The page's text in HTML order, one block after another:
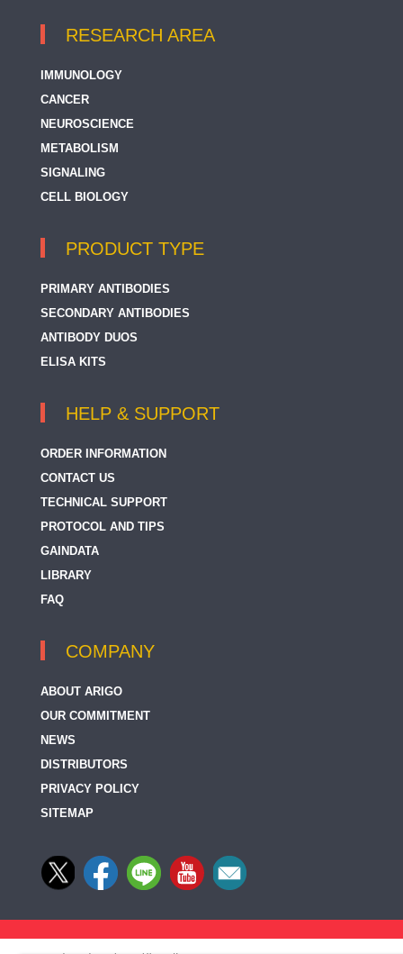
RESEARCH AREA
IMMUNOLOGY
CANCER
NEUROSCIENCE
METABOLISM
SIGNALING
CELL BIOLOGY
PRODUCT TYPE
PRIMARY ANTIBODIES
SECONDARY ANTIBODIES
ANTIBODY DUOS
ELISA KITS
HELP & SUPPORT
ORDER INFORMATION
CONTACT US
TECHNICAL SUPPORT
PROTOCOL AND TIPS
GAINDATA
LIBRARY
FAQ
COMPANY
ABOUT ARIGO
OUR COMMITMENT
NEWS
DISTRIBUTORS
PRIVACY POLICY
SITEMAP